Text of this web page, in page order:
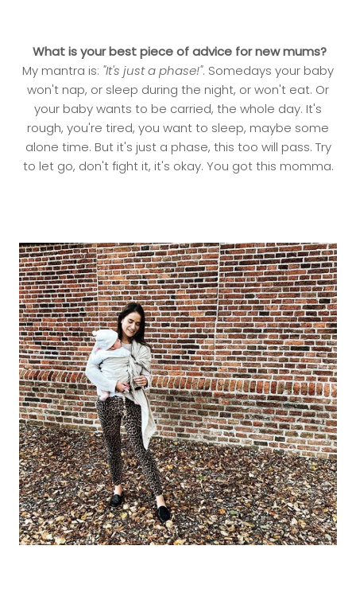
What is your best piece of advice for new mums?
My mantra is: "It's just a phase!". Somedays your baby
won't nap, or sleep during the night, or won't eat. Or
your baby wants to be carried, the whole day. It's
rough, you're tired, you want to sleep, maybe some
alone time. But it's just a phase, this too will pass. Try
to let go, don't fight it, it's okay. You got this momma.